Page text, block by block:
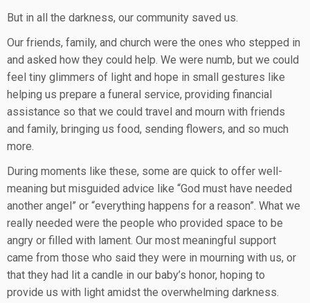
But in all the darkness, our community saved us.
Our friends, family, and church were the ones who stepped in
and asked how they could help. We were numb, but we could
feel tiny glimmers of light and hope in small gestures like
helping us prepare a funeral service, providing financial
assistance so that we could travel and mourn with friends
and family, bringing us food, sending flowers, and so much
more.
During moments like these, some are quick to offer well-
meaning but misguided advice like “God must have needed
another angel” or “everything happens for a reason”. What we
really needed were the people who provided space to be
angry or filled with lament. Our most meaningful support
came from those who said they were in mourning with us, or
that they had lit a candle in our baby’s honor, hoping to
provide us with light amidst the overwhelming darkness.